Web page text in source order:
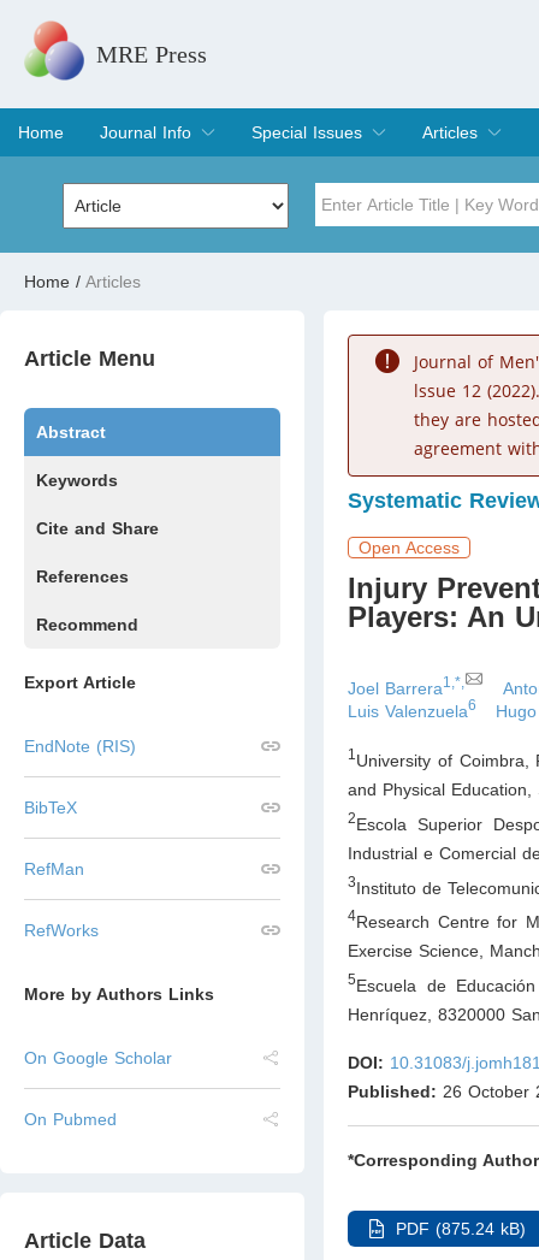
MRE Press
Home
Journal Info
Overview
Aims & Scope
Editorial Board
Indexing & Archiving
Join Editorial Board
Special Issues
Special Issues
Edit a Special Issue
Articles
Current Issue
Archive
Volume
Home / Articles
Article Menu
Abstract
Keywords
Cite and Share
References
Recommend
Export Article
EndNote (RIS)
BibTeX
RefMan
RefWorks
More by Authors Links
On Google Scholar
On Pubmed
Article Data
Journal of
lssue 12
they are
agreement
Systematic
Open Access
Injury
Players: An
Joel Barrera1,*,
Luis Valenzuela6
1 University of Coimbra,
and Physical
2Escola Superior
Industrial e Comercial
3Instituto de
4Research Centre for
Exercise Science,
5Escuela de
Henríquez, 8320000
DOI: 10.31083/
Published: 26 October
*Corresponding
PDF (875.24 kB)